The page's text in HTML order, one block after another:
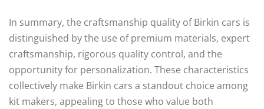
In summary, the craftsmanship quality of Birkin cars is
distinguished by the use of premium materials, expert
craftsmanship, rigorous quality control, and the
opportunity for personalization. These characteristics
collectively make Birkin cars a standout choice among
kit makers, appealing to those who value both